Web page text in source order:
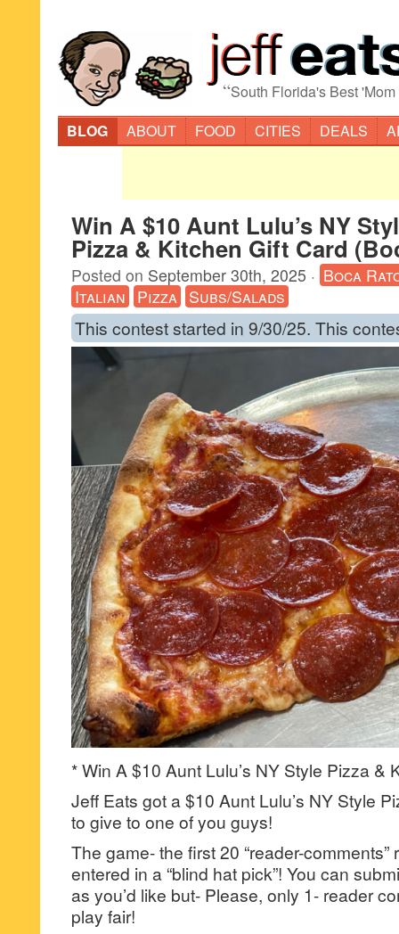
“South Florida's Best
BLOG
ABOUT FOOD CITIES DEALS
Win A $10 Aunt Lulu’s NY
Pizza & Kitchen Gift Card
Posted on September 30th, 2025 · Boca
Italian Pizza Subs/Salads
This contest started in 9/30/25. This
* Win A $10 Aunt Lulu’s NY Style Pizza &
Jeff Eats got a $10 Aunt Lulu’s NY Style
to give to one of you guys!
The game- the first 20 “reader-comments”
entered in a “blind hat pick”! You can
as you’d like but- Please, only 1- reader
play fair!